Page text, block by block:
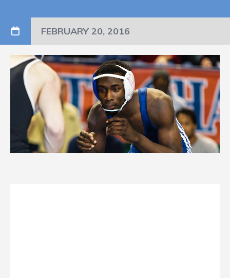
FEBRUARY 20, 2016